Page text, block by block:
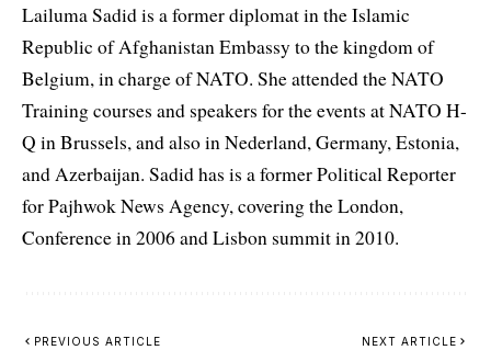
Lailuma Sadid is a former diplomat in the Islamic
Republic of Afghanistan Embassy to the kingdom of
Belgium, in charge of NATO. She attended the NATO
Training courses and speakers for the events at NATO H-
Q in Brussels, and also in Nederland, Germany, Estonia,
and Azerbaijan. Sadid has is a former Political Reporter
for Pajhwok News Agency, covering the London,
Conference in 2006 and Lisbon summit in 2010.
PREVIOUS ARTICLE NEXT ARTICLE